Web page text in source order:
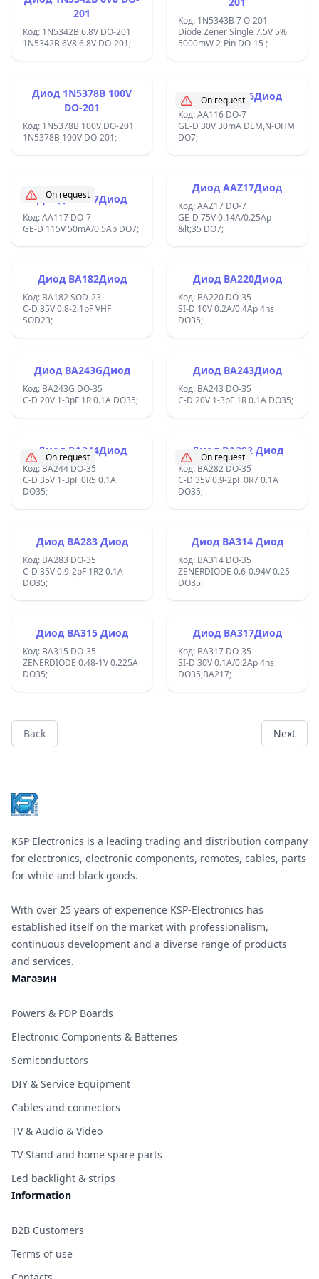
&#x43D;&#x430;
&#x442;&#x43E;&#x43A; f-
100Khz;
201
Код: 1N5342B 6.8V DO-201
1N5342B 6V8 6.8V DO-201;
Код: 1N5343B 7 O-201
Diode Zener Single 7.5V 5%
5000mW 2-Pin DO-15 ;
Диод 1N5378B 100V
DO-201
Код: 1N5378B 100V DO-201
1N5378B 100V DO-201;
On request
Диод AA116Диод
Код: AA116 DO-7
GE-D 30V 30mA DEM,N-OHM
DO7;
On request
Диод AA117Диод
Код: AA117 DO-7
GE-D 115V 50mA/0.5Ap DO7;
Диод AAZ17Диод
Код: AAZ17 DO-7
GE-D 75V 0.14A/0.25Ap
&lt;35 DO7;
Диод BA182Диод
Код: BA182 SOD-23
C-D 35V 0.8-2.1pF VHF
SOD23;
Диод BA220Диод
Код: BA220 DO-35
SI-D 10V 0.2A/0.4Ap 4ns
DO35;
Диод BA243GДиод
Код: BA243G DO-35
C-D 20V 1-3pF 1R 0.1A DO35;
Диод BA243Диод
Код: BA243 DO-35
C-D 20V 1-3pF 1R 0.1A DO35;
On request
Диод BA244Диод
Код: BA244 DO-35
C-D 35V 1-3pF 0R5 0.1A
DO35;
On request
Диод BA282 Диод
Код: BA282 DO-35
C-D 35V 0.9-2pF 0R7 0.1A
DO35;
Диод BA283 Диод
Код: BA283 DO-35
C-D 35V 0.9-2pF 1R2 0.1A
DO35;
Диод BA314 Диод
Код: BA314 DO-35
ZENERDIODE 0.6-0.94V 0.25
DO35;
Диод BA315 Диод
Код: BA315 DO-35
ZENERDIODE 0.48-1V 0.225A
DO35;
Диод BA317Диод
Код: BA317 DO-35
SI-D 30V 0.1A/0.2Ap 4ns
DO35;BA217;
Back Next
KSP Electronics is a leading trading and distribution company
for electronics, electronic components, remotes, cables, parts
for white and black goods.
With over 25 years of experience KSP-Electronics has
established itself on the market with professionalism,
continuous development and a diverse range of products
and services.
Магазин
Powers & PDP Boards
Electronic Components & Batteries
Semiconductors
DIY & Service Equipment
Cables and connectors
TV & Audio & Video
TV Stand and home spare parts
Led backlight & strips
Information
B2B Customers
Terms of use